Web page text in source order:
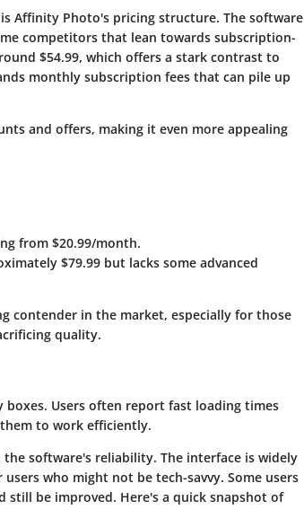
Affinity Photo's pricing structure. The software
competitors that lean towards subscription-
$54.99, which offers a stark contrast to
monthly subscription fees that can pile up
and offers, making it even more appealing
from $20.99/month.
$79.99 but lacks some advanced
contender in the market, especially for those
quality.
Users often report fast loading times
to work efficiently.
the software's reliability. The interface is widely
who might not be tech-savvy. Some users
be improved. Here's a quick snapshot of